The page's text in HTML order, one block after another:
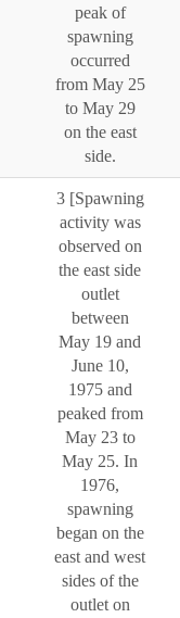
peak of
spawning
occurred
from May 25
to May 29
on the east
side.
3 [Spawning
activity was
observed on
the east side
outlet
between
May 19 and
June 10,
1975 and
peaked from
May 23 to
May 25. In
1976,
spawning
began on the
east and west
sides of the
outlet on